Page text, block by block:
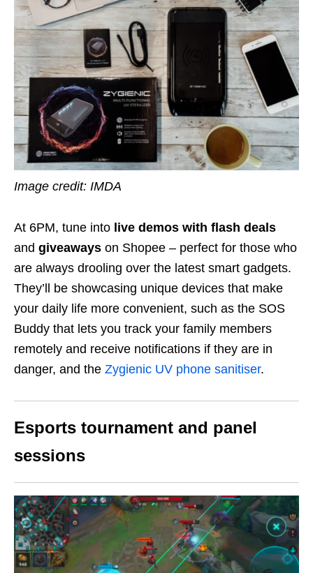
Image credit: IMDA
At 6PM, tune into live demos with flash deals
and giveaways on Shopee – perfect for those who
are always drooling over the latest smart gadgets.
They’ll be showcasing unique devices that make
your daily life more convenient, such as the SOS
Buddy that lets you track your family members
remotely and receive notifications if they are in
danger, and the Zygienic UV phone sanitiser.
Esports tournament and panel
sessions